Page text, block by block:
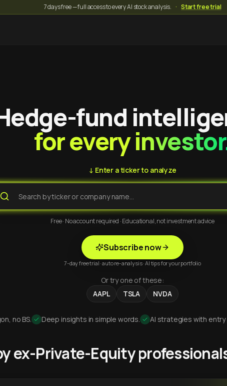
7 days free — full access to every AI stock analysis. · Start free trial
fund
for every
↓ Enter a ticker to analyze
Free · No account required · Educational, not investment advice
Subscribe now
7-day free trial · auto re-analysis · AI tips for your portfolio
Or try one of these:
AAPL
TSLA NVDA
no BS. Deep insights in simple words. AI strategies with
ex-Private-Equity